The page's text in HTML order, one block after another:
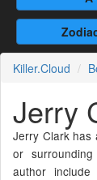
Killer.Cloud
Jerry
Jerry Clark
or
author